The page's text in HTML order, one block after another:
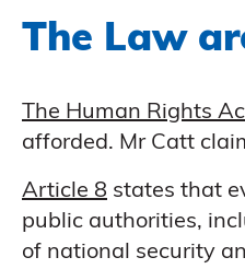
The Law
The Human Rights
afforded. Mr Catt
Article 8 states that
public authorities,
of national security